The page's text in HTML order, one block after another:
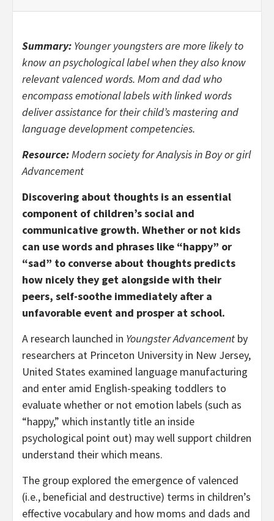
Summary: Younger youngsters are more likely to
know an psychological label when they also know
relevant valenced words. Mom and dad who
encompass emotional labels with linked words
deliver assistance for their child’s mastering and
language development competencies.
Resource:Modern society for Analysis in Boy or girl
Advancement
Discovering about thoughts is an essential
component of children’s social and
communicative growth. Whether or not kids
can use words and phrases like “happy” or
“sad” to converse about thoughts predicts
how nicely they get alongside with their
peers, self-soothe immediately after a
unfavorable event and prosper at school.
A research launched in Youngster Advancement by
researchers at Princeton University in New Jersey,
United States examined language manufacturing
and enter amid English-speaking toddlers to
evaluate whether or not emotion labels (such as
“happy,” which instantly title an inside
psychological point out) may well support children
understand their which means.
The group explored the emergence of valenced
(i.e., beneficial and destructive) terms in children’s
effective vocabulary and how moms and dads and